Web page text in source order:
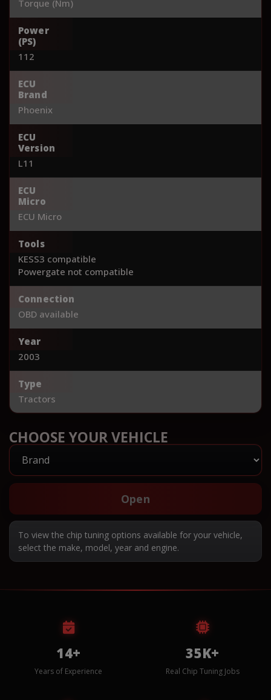
Torque (Nm)
Power
(PS)
112
ECU
Brand
Phoenix
ECU
Version
L11
ECU
Micro
ECU Micro
Tools
KESS3 compatible
Powergate not compatible
Connection
OBD available
Year
2003
Type
Tractors
CHOOSE YOUR VEHICLE
Open
To view the chip tuning options available for your vehicle,
select the make, model, year and engine.
14+
Years of Experience
35K+
Real Chip Tuning Jobs